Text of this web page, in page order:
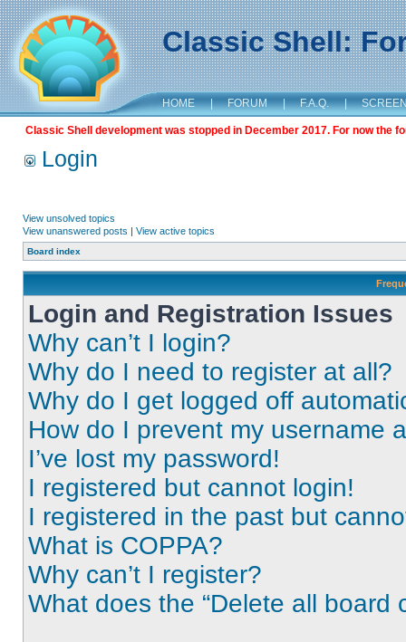
Classic Shell:
HOME | FORUM | F.A.Q. |
Classic Shell development was stopped in December 2017. For now the
Login
View unsolved topics
View unanswered posts | View active topics
Board index
Login and Registration Issues
Why can’t I login?
Why do I need to register at all?
Why do I get logged off
How do I prevent my username
I’ve lost my password!
I registered but cannot login!
I registered in the past but
What is COPPA?
Why can’t I register?
What does the “Delete all board